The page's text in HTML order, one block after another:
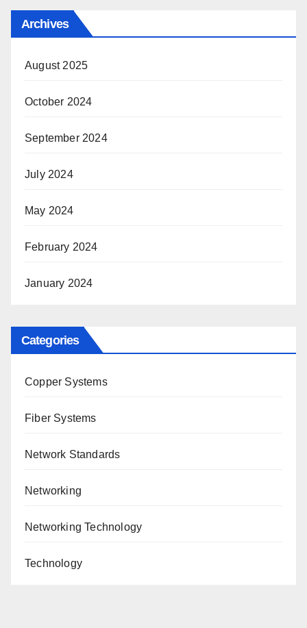
Archives
August 2025
October 2024
September 2024
July 2024
May 2024
February 2024
January 2024
Categories
Copper Systems
Fiber Systems
Network Standards
Networking
Networking Technology
Technology